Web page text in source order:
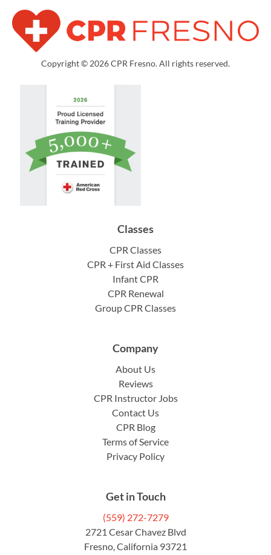
Copyright © 2026 CPR Fresno. All rights reserved.
Classes
CPR Classes
CPR + First Aid Classes
Infant CPR
CPR Renewal
Group CPR Classes
Company
About Us
Reviews
CPR Instructor Jobs
Contact Us
CPR Blog
Terms of Service
Privacy Policy
Get in Touch
(559) 272-7279
2721 Cesar Chavez Blvd
Fresno, California 93721